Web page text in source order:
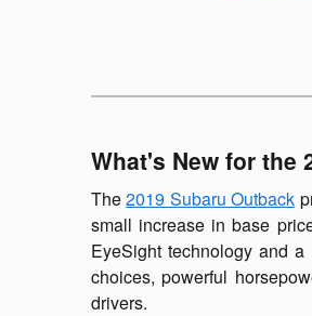
What's New for the
The2019 Subaru Outback
small increase in base
EyeSight technology and
choices, powerful
drivers.